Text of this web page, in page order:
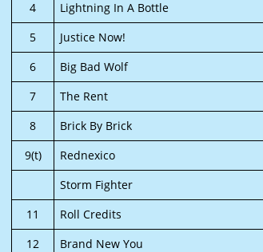
4
Lightning In A Bottle
5
Justice Now!
6
Big Bad Wolf
7
The Rent
8
Brick By Brick
9(t)
Rednexico
Storm Fighter
11
Roll Credits
12
Brand New You